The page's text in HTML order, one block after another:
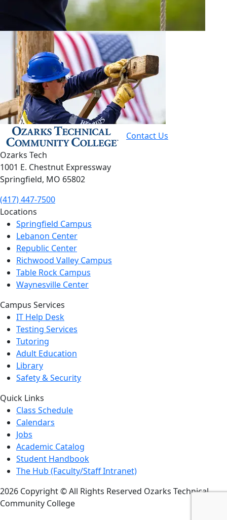
Contact Us
Ozarks Tech
1001 E. Chestnut Expressway
Springfield, MO 65802
(417) 447-7500
Locations
Springfield Campus
Lebanon Center
Republic Center
Richwood Valley Campus
Table Rock Campus
Waynesville Center
Campus Services
IT Help Desk
Testing Services
Tutoring
Adult Education
Library
Safety & Security
Quick Links
Class Schedule
Calendars
Jobs
Academic Catalog
Student Handbook
The Hub (Faculty/Staff Intranet)
2026 Copyright © All Rights Reserved Ozarks Technical
Community College